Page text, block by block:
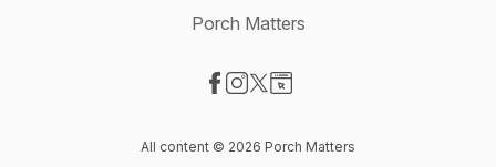
Porch Matters
All content © 2026 Porch Matters